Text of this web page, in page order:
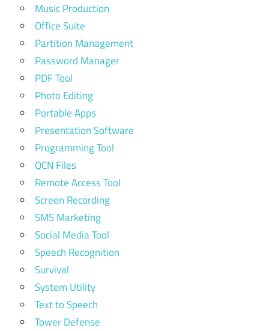
Music Production
Office Suite
Partition Management
Password Manager
PDF Tool
Photo Editing
Portable Apps
Presentation Software
Programming Tool
QCN Files
Remote Access Tool
Screen Recording
SMS Marketing
Social Media Tool
Speech Recognition
Survival
System Utility
Text to Speech
Tower Defense